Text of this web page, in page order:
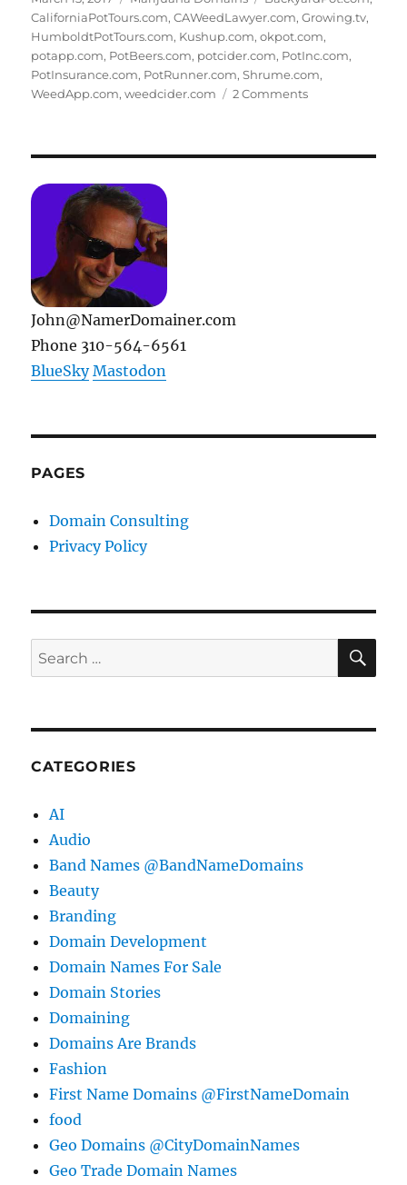
on
CaliforniaPotTours.com,CAWeedLawyer.com,Growing.tv,
HumboldtPotTours.com, Kushup.com,okpot.com,
potapp.com, PotBeers.com, potcider.com, PotInc.com,
PotInsurance.com, PotRunner.com,Shrume.com,
WeedApp.com,weedcider.com 2 Commentson
John@NamerDomainer.com
Phone 310-564-6561
BlueSky Mastodon
PAGES
Domain Consulting
Privacy Policy
Search
for:
CATEGORIES
AI
Audio
Band Names @BandNameDomains
Beauty
Branding
Domain Development
Domain Names For Sale
Domain Stories
Domaining
Domains Are Brands
Fashion
First Name Domains @FirstNameDomain
food
Geo Domains @CityDomainNames
Geo Trade Domain Names